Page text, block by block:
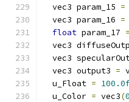
  vec3 param_15
=
  vec3 param_16
=
float param_17 =
vec3
vec3
  vec3 output3
=
  u_Float
=
  u_Color
= vec3(